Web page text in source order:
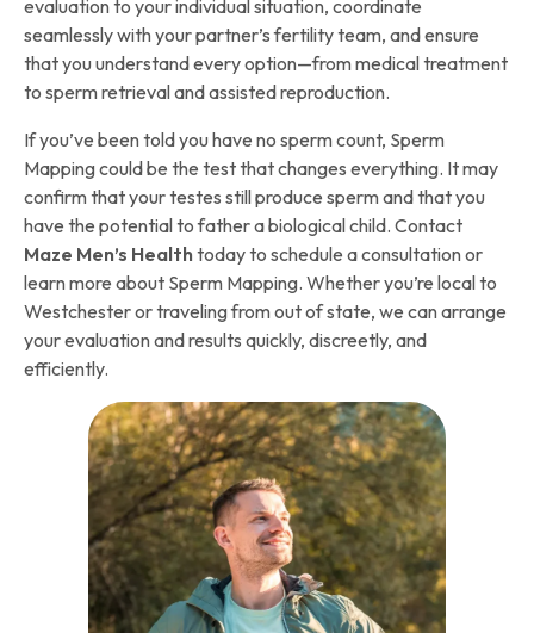
evaluation to your individual situation, coordinate
seamlessly with your partner’s fertility team, and ensure
that you understand every option—from medical treatment
to sperm retrieval and assisted reproduction.
If you’ve been told you have no sperm count, Sperm
Mapping could be the test that changes everything. It may
confirm that your testes still produce sperm and that you
have the potential to father a biological child. Contact
Maze Men’s Healthtoday to schedule a consultation or
learn more about Sperm Mapping. Whether you’re local to
Westchester or traveling from out of state, we can arrange
your evaluation and results quickly, discreetly, and
efficiently.